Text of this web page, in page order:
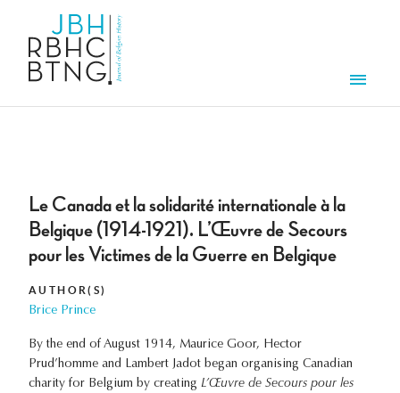
Le Canada et la solidarité internationale à la
Belgique (1914-1921). L’Œuvre de Secours
pour les Victimes de la Guerre en Belgique
AUTHOR(S)
Brice Prince
By the end of August 1914, Maurice Goor, Hector
Prud’homme and Lambert Jadot began organising Canadian
charity for Belgium by creating L’Œuvre de Secours pour les